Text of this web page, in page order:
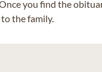
you find the
the family.